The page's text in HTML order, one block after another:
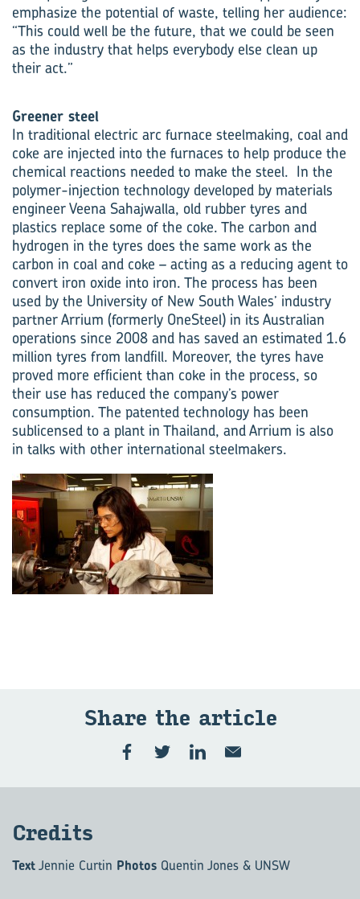
emphasize the potential of waste, telling her audience:
“This could well be the future, that we could be seen
as the industry that helps everybody else clean up
their act.”
Greener steel
In traditional electric arc furnace steelmaking, coal and
coke are injected into the furnaces to help produce the
chemical reactions needed to make the steel. In the
polymer-injection technology developed by materials
engineer Veena Sahajwalla, old rubber tyres and
plastics replace some of the coke. The carbon and
hydrogen in the tyres does the same work as the
carbon in coal and coke – acting as a reducing agent to
convert iron oxide into iron. The process has been
used by the University of New South Wales’ industry
partner Arrium (formerly OneSteel) in its Australian
operations since 2008 and has saved an estimated 1.6
million tyres from landfill. Moreover, the tyres have
proved more efficient than coke in the process, so
their use has reduced the company’s power
consumption. The patented technology has been
sublicensed to a plant in Thailand, and Arrium is also
in talks with other international steelmakers.
Share the art­icle
Cred­its
TextJennie Curtin Photos Quentin Jones & UNSW